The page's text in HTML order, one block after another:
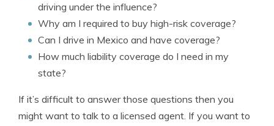
driving under the influence?
Why am I required to buy high-risk coverage?
Can I drive in Mexico and have coverage?
How much liability coverage do I need in my
state?
If it’s difficult to answer those questions then you
might want to talk to a licensed agent. If you want to